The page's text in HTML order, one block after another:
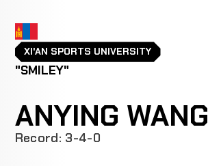
XI'AN SPORTS UNIVERSITY
"SMILEY"
ANYING WANG
Record: 3-4-0